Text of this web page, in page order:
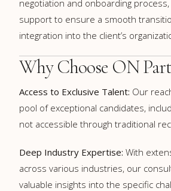
negotiation and onboarding
support to ensure a smooth
integration into the client’s
Why Choose ON
Access to Exclusive Talent: Our
pool of exceptional candidates,
not accessible through traditional
Deep Industry Expertise: With
across various industries, our
valuable insights into the specific